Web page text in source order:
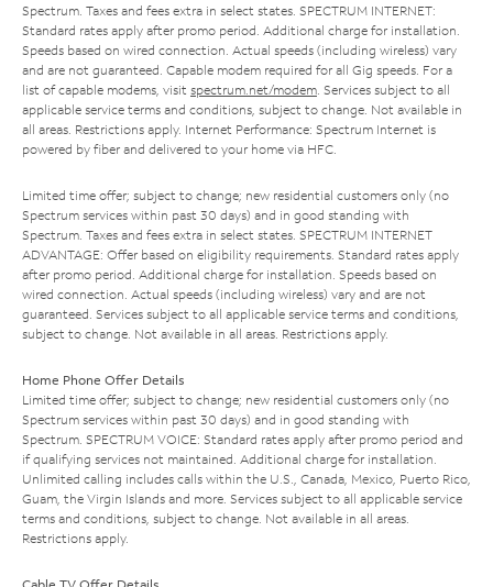
Spectrum. Taxes and fees extra in select states. SPECTRUM INTERNET:
Standard rates apply after promo period. Additional charge for installation.
Speeds based on wired connection. Actual speeds (including wireless) vary
and are not guaranteed. Capable modem required for all Gig speeds. For a
list of capable modems, visit spectrum.net/modem . Services subject to all
applicable service terms and conditions, subject to change. Not available in
all areas. Restrictions apply. Internet Performance: Spectrum Internet is
powered by fiber and delivered to your home via HFC.
Limited time offer; subject to change; new residential customers only (no
Spectrum services within past 30 days) and in good standing with
Spectrum. Taxes and fees extra in select states. SPECTRUM INTERNET
ADVANTAGE: Offer based on eligibility requirements. Standard rates apply
after promo period. Additional charge for installation. Speeds based on
wired connection. Actual speeds (including wireless) vary and are not
guaranteed. Services subject to all applicable service terms and conditions,
subject to change. Not available in all areas. Restrictions apply.
Home Phone Offer Details
Limited time offer; subject to change; new residential customers only (no
Spectrum services within past 30 days) and in good standing with
Spectrum. SPECTRUM VOICE: Standard rates apply after promo period and
if qualifying services not maintained. Additional charge for installation.
Unlimited calling includes calls within the U.S., Canada, Mexico, Puerto Rico,
Guam, the Virgin Islands and more. Services subject to all applicable service
terms and conditions, subject to change. Not available in all areas.
Restrictions apply.